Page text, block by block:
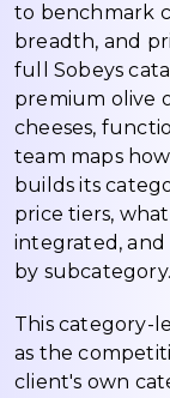
to benchmark
breadth, and
full Sobeys
premium olive
cheeses,
team maps
builds its
price tiers,
integrated,
by subcategory.
This category-
as the
client's own